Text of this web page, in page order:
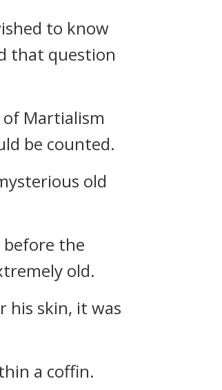
to know
that question
Martialism
be counted.
old
the
old.
his skin, it was
a coffin.